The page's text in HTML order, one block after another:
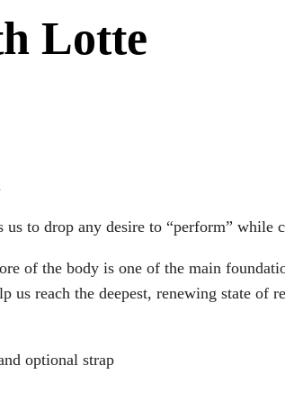
Lotte
to drop any desire to “perform” while
of the body is one of the main
reach the deepest, renewing state of
optional strap